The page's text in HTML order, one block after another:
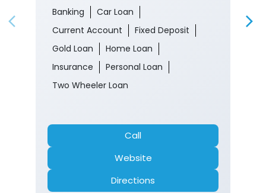
Banking
Car Loan
Current Account
Fixed Deposit
Gold Loan
Home Loan
Insurance
Personal Loan
Two Wheeler Loan
Call
Website
Directions